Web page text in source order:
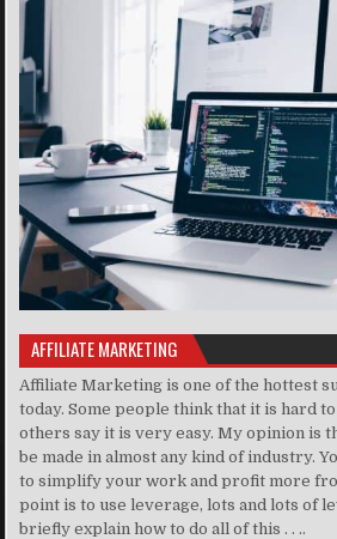
AFFILIATE MARKETING
Affiliate Marketing is one of the hottest
today. Some people think that it is hard
others say it is very easy. My opinion is
be made in almost any kind of industry.
to simplify your work and profit more
point is to use leverage, lots and lots of
briefly explain how to do all of this . . ..